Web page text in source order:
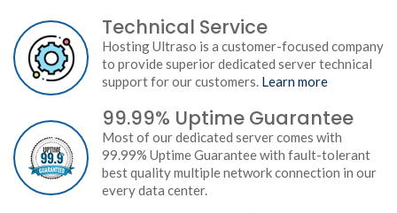
Technical Service
Hosting Ultraso is a customer-focused company
to provide superior dedicated server technical
support for our customers. Learn more
99.99% Uptime Guarantee
Most of our dedicated server comes with
99.99% Uptime Guarantee with fault-tolerant
best quality multiple network connection in our
every data center.